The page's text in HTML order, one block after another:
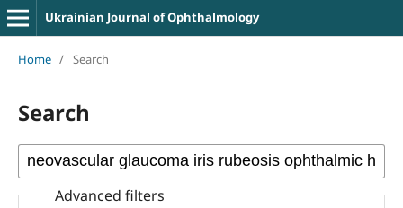
Ukrainian Journal of Ophthalmology
Home / Search
Search
Advanced filters